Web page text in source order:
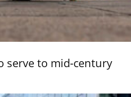
serve to mid-century